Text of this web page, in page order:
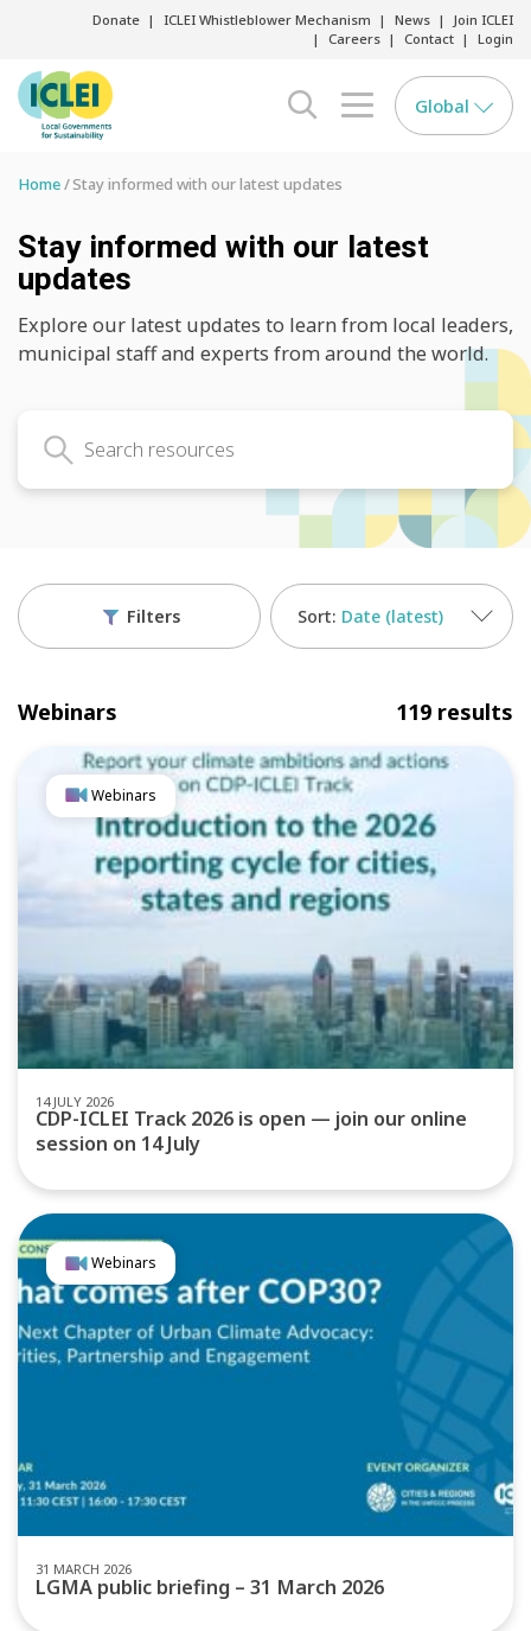
Donate ICLEI Whistleblower Mechanism News
Join ICLEI
Careers
Contact Login
search opener
menu opener
Global
Home Stay informed with our latest updates
Stay informed with our latest
updates
Explore our latest updates to learn from local leaders,
municipal staff and experts from around the world.
Filters Date (latest)
Webinars 119 results
14 JULY 2026
Webinars
CDP-ICLEI Track 2026 is open — join our online
session on 14 July
31 MARCH 2026
Webinars
LGMA public briefing – 31 March 2026